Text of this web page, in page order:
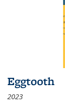
Eggtooth
2023